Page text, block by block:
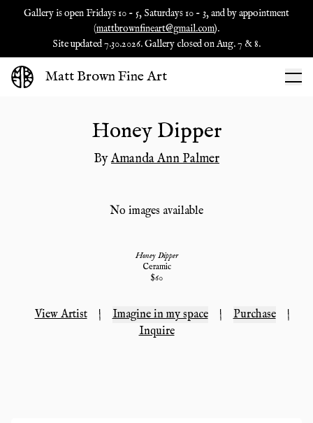
Gallery is open Fridays 10 - 5, Saturdays 10 - 3, and by appointment
(mattbrownfineart@gmail.com).
Site updated 7.30.2026. Gallery closed on Aug. 7 & 8.
Matt Brown Fine Art
Honey Dipper
ByAmanda Ann Palmer
No images available
Honey Dipper
Ceramic
$60
View Artist | Imagine in my space | Purchase
|
Inquire